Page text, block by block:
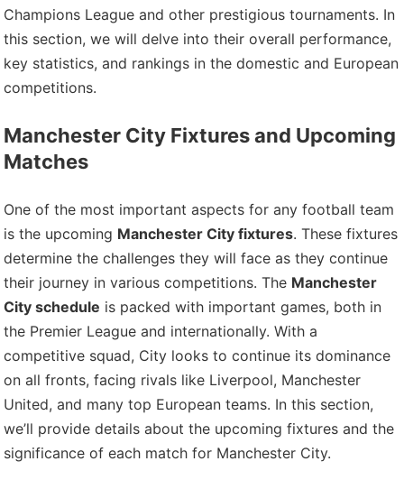
Champions League and other prestigious tournaments. In
this section, we will delve into their overall performance,
key statistics, and rankings in the domestic and European
competitions.
Manchester City Fixtures and Upcoming
Matches
One of the most important aspects for any football team
is the upcoming Manchester City fixtures. These fixtures
determine the challenges they will face as they continue
their journey in various competitions. The Manchester
City schedule is packed with important games, both in
the Premier League and internationally. With a
competitive squad, City looks to continue its dominance
on all fronts, facing rivals like Liverpool, Manchester
United, and many top European teams. In this section,
we’ll provide details about the upcoming fixtures and the
significance of each match for Manchester City.